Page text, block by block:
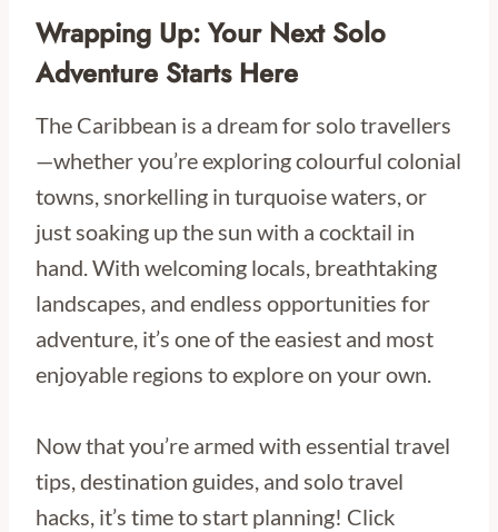
Wrapping Up: Your Next Solo
Adventure Starts Here
The Caribbean is a dream for solo travellers
—whether you’re exploring colourful colonial
towns, snorkelling in turquoise waters, or
just soaking up the sun with a cocktail in
hand. With welcoming locals, breathtaking
landscapes, and endless opportunities for
adventure, it’s one of the easiest and most
enjoyable regions to explore on your own.
Now that you’re armed with essential travel
tips, destination guides, and solo travel
hacks, it’s time to start planning! Click